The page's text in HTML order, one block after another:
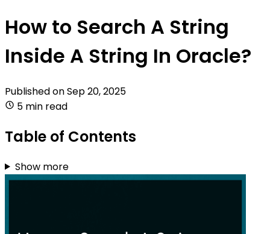
How to Search A String
Inside A String In Oracle?
Published onSep 20, 2025
5 min read
Table of Contents
Show more